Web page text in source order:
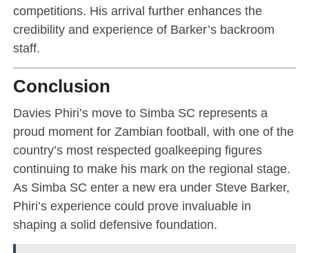
competitions. His arrival further enhances the
credibility and experience of Barker’s backroom
staff.
Conclusion
Davies Phiri’s move to Simba SC represents a
proud moment for Zambian football, with one of the
country’s most respected goalkeeping figures
continuing to make his mark on the regional stage.
As Simba SC enter a new era under Steve Barker,
Phiri’s experience could prove invaluable in
shaping a solid defensive foundation.